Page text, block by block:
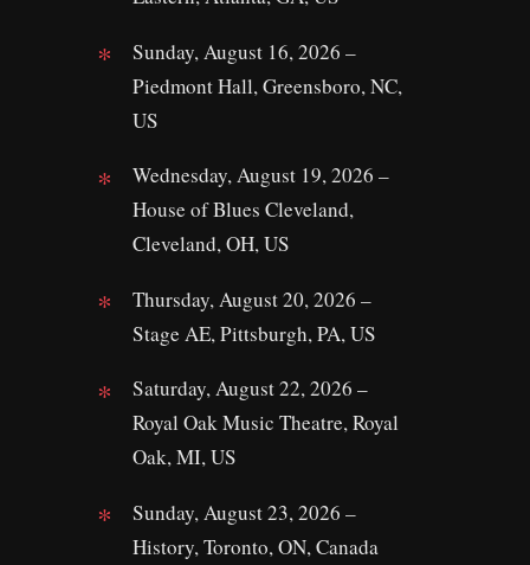
Sunday, August 16, 2026 –
Piedmont Hall, Greensboro, NC,
US
Wednesday, August 19, 2026 –
House of Blues Cleveland,
Cleveland, OH, US
Thursday, August 20, 2026 –
Stage AE, Pittsburgh, PA, US
Saturday, August 22, 2026 –
Royal Oak Music Theatre, Royal
Oak, MI, US
Sunday, August 23, 2026 –
History, Toronto, ON, Canada